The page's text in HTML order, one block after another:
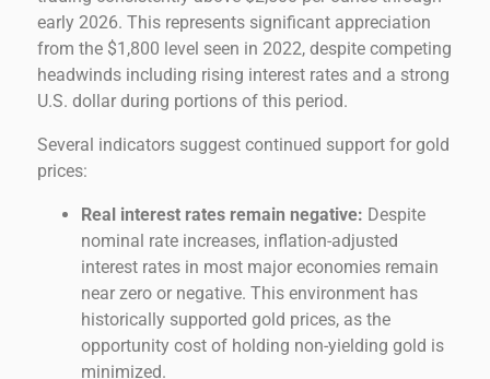
early 2026. This represents significant appreciation
from the $1,800 level seen in 2022, despite competing
headwinds including rising interest rates and a strong
U.S. dollar during portions of this period.
Several indicators suggest continued support for gold
prices:
Real interest rates remain negative: Despite
nominal rate increases, inflation-adjusted
interest rates in most major economies remain
near zero or negative. This environment has
historically supported gold prices, as the
opportunity cost of holding non-yielding gold is
minimized.